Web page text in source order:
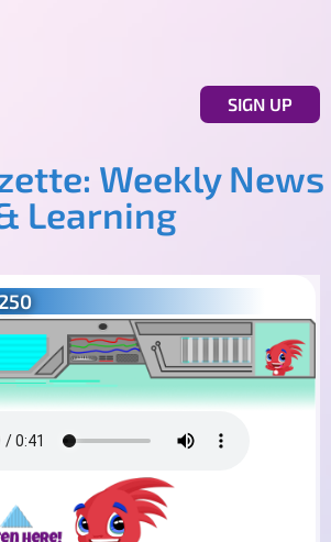
SIGN UP
Weekly News
Learning